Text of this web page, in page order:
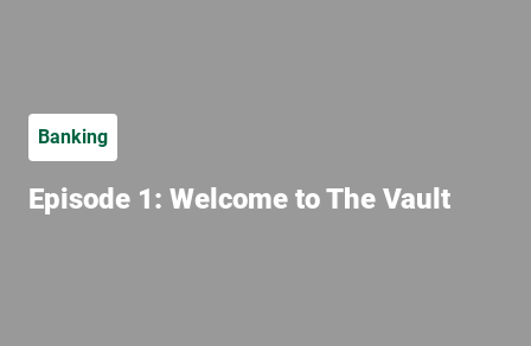
Banking
Episode 1: Welcome to The Vault